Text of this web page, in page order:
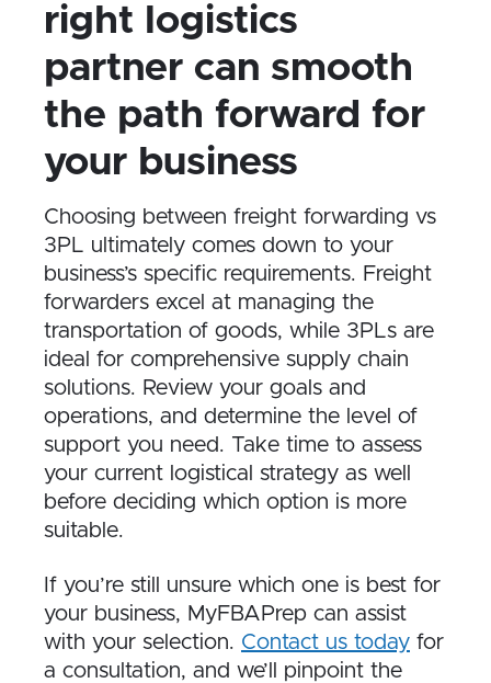
right logistics
partner can smooth
the path forward for
your business
Choosing between freight forwarding vs
3PL ultimately comes down to your
business’s specific requirements. Freight
forwarders excel at managing the
transportation of goods, while 3PLs are
ideal for comprehensive supply chain
solutions. Review your goals and
operations, and determine the level of
support you need. Take time to assess
your current logistical strategy as well
before deciding which option is more
suitable.
If you’re still unsure which one is best for
your business, MyFBAPrep can assist
with your selection. Contact us today for
a consultation, and we’ll pinpoint the